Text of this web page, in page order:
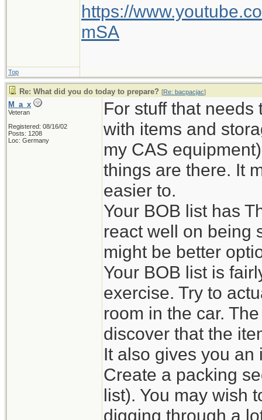
https://
mSA
Top
Re: What did you do today to prepare? [Re: bacpacjac]
M_a_x
Veteran
Registered: 08/16/02
Posts: 1208
Loc: Germany
For stuff that
with items and
my CAS
things are there. It
easier to.
Your BOB list has
react well on being
might be better
Your BOB list is
exercise. Try to
room in the car.
discover that the
It also gives you
Create a packing
list). You may wish
digging through a